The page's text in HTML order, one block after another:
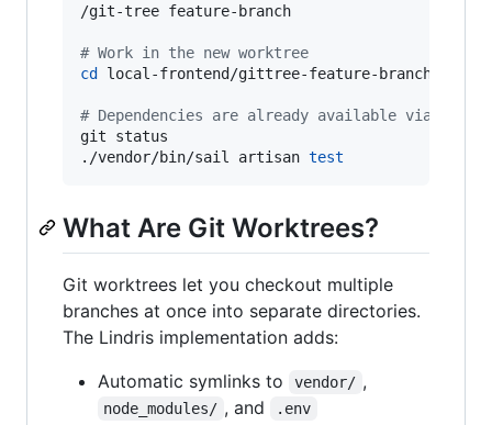
/git-tree feature-branch
# Work in the new worktree
cd
local-frontend/gittree-feature-branch
# Dependencies are already available via
git status
./vendor/bin/sail artisan test
What Are Git Worktrees?
Git worktrees let you checkout multiple
branches at once into separate directories.
The Lindris implementation adds:
Automatic symlinks to
vendor/ ,
node_modules/ , and .env